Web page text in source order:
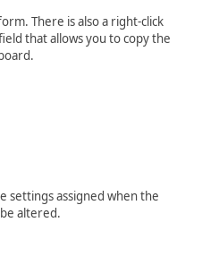
There is also a right-click
that allows you to copy the
settings assigned when the
altered.